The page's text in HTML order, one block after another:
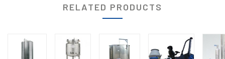
RELATED PRODUCTS